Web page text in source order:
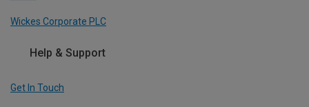
Wickes Corporate PLC
Help & Support
Get In Touch